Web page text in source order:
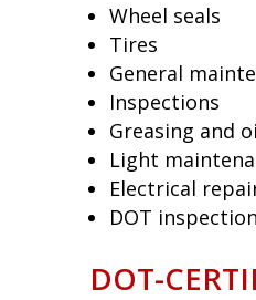
Wheel seals
Tires
General
Inspections
Greasing and
Light
Electrical
DOT
DOT-